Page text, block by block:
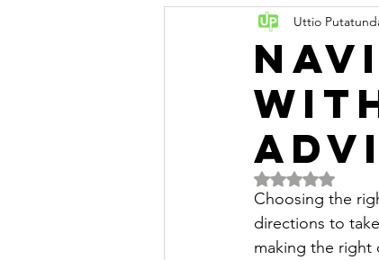
Uttio
Rated NaN out
Choosing the
directions to
making the right